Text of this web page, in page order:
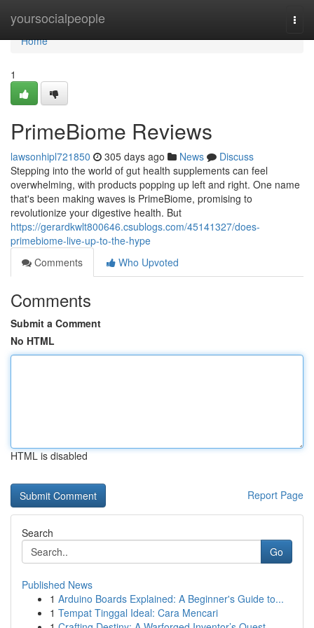
yoursocialpeople
Home
Home
1
PrimeBiome Reviews
lawsonhipl721850 305 days ago News
Discuss
Stepping into the world of gut health supplements can feel
overwhelming, with products popping up left and right. One name
that's been making waves is PrimeBiome, promising to
revolutionize your digestive health. But
https://gerardkwlt800646.csublogs.com/45141327/does-
primebiome-live-up-to-the-hype
Comments
Who Upvoted
Comments
Submit a Comment
No HTML
HTML is disabled
Report Page
Search
Go
Published News
1 Arduino Boards Explained: A Beginner's Guide to...
1 Tempat Tinggal Ideal: Cara Mencari